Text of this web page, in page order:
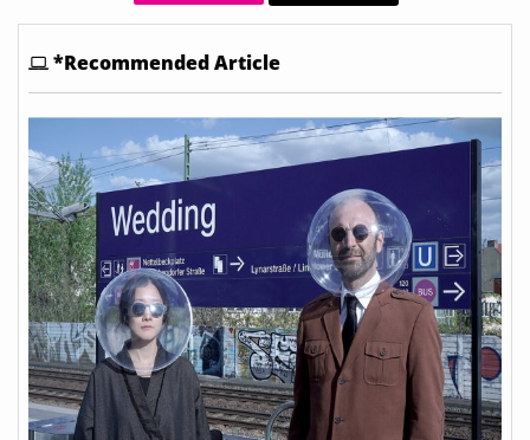
*Recommended Article